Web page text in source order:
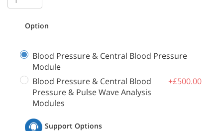
Option
Blood Pressure & Central Blood Pressure
Module
Blood Pressure & Central Blood
Pressure & Pulse Wave Analysis
Modules
+£500.00
Support Options